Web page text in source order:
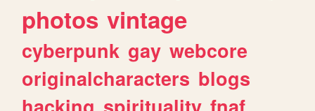
photos vintage
cyberpunk gay webcore
originalcharacters blogs